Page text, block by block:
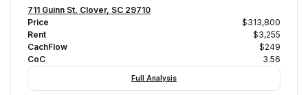
711 Guinn St, Clover, SC 29710
Price
$313,800
Rent
$3,255
CachFlow
$249
CoC
3.56
Full Analysis